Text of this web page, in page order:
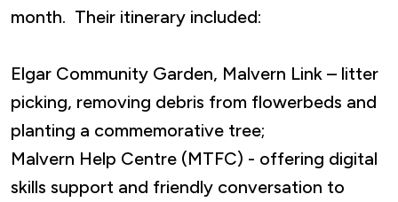
month. Their itinerary included:
Elgar Community Garden, Malvern Link – litter
picking, removing debris from flowerbeds and
planting a commemorative tree;
Malvern Help Centre (MTFC) - offering digital
skills support and friendly conversation to